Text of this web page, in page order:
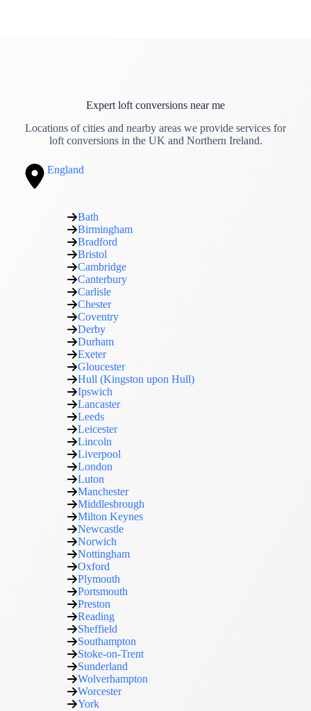
Expert loft conversions near me
Locations of cities and nearby areas we provide services for
loft conversions in the UK and Northern Ireland.
England
Bath
Birmingham
Bradford
Bristol
Cambridge
Canterbury
Carlisle
Chester
Coventry
Derby
Durham
Exeter
Gloucester
Hull (Kingston upon Hull)
Ipswich
Lancaster
Leeds
Leicester
Lincoln
Liverpool
London
Luton
Manchester
Middlesbrough
Milton Keynes
Newcastle
Norwich
Nottingham
Oxford
Plymouth
Portsmouth
Preston
Reading
Sheffield
Southampton
Stoke-on-Trent
Sunderland
Wolverhampton
Worcester
York